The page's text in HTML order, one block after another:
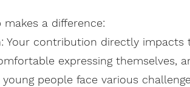
makes a difference:
Your contribution directly
expressing themselves,
young people face various